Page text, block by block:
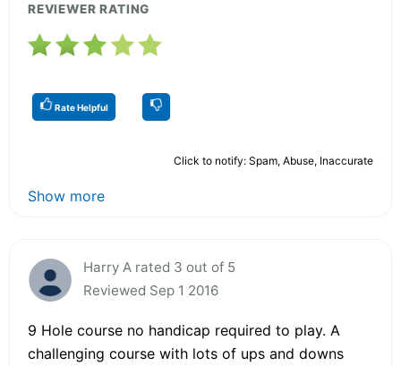
REVIEWER RATING
Rate Helpful
Click to notify: Spam, Abuse, Inaccurate
Show more
Harry A rated 3 out of 5
Reviewed Sep 1 2016
9 Hole course no handicap required to play. A
challenging course with lots of ups and downs